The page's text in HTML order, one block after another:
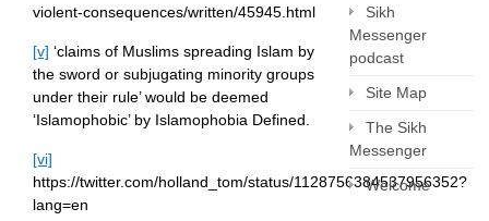
violent-consequences/written/45945.html
[v] ‘claims of Muslims spreading Islam by
the sword or subjugating minority groups
under their rule’ would be deemed
‘Islamophobic’ by Islamophobia Defined.
[vi]
https://twitter.com/holland_tom/status/1128756384537956352?
lang=en
Sikh
Messenger
podcast
Site Map
The Sikh
Messenger
Welcome